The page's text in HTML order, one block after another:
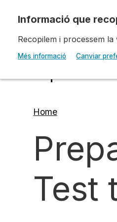
Escola
Breadcrumb
Home
Test
Recopilem i processem
Més informació Canviar